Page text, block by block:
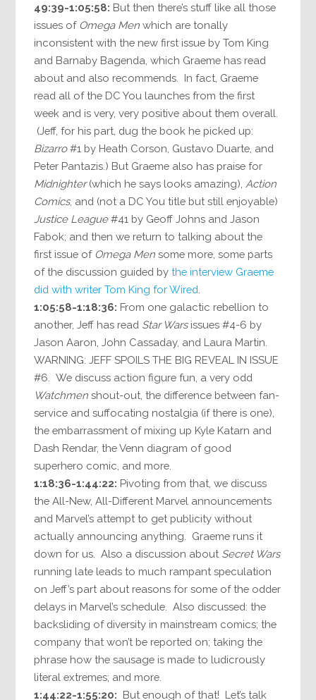
49:39-1:05:58: But then there’s stuff like all those
issues of Omega Men which are tonally
inconsistent with the new first issue by Tom King
and Barnaby Bagenda, which Graeme has read
about and also recommends. In fact, Graeme
read all of the DC You launches from the first
week and is very, very positive about them overall.
(Jeff, for his part, dug the book he picked up:
Bizarro#1 by Heath Corson, Gustavo Duarte, and
Peter Pantazis.) But Graeme also has praise for
Midnighter(which he says looks amazing), Action
Comics, and (not a DC You title but still enjoyable)
Justice League#41 by Geoff Johns and Jason
Fabok; and then we return to talking about the
first issue of Omega Men some more, some parts
of the discussion guided bythe interview Graeme
did with writer Tom King for Wired
1:05:58-1:18:36: From one galactic rebellion to
another, Jeff has read Star Warsissues #4-6 by
Jason Aaron, John Cassaday, and Laura Martin.
WARNING: JEFF SPOILS THE BIG REVEAL IN ISSUE
#6. We discuss action figure fun, a very odd
Watchmen shout-out, the difference between fan-
service and suffocating nostalgia (if there is one),
the embarrassment of mixing up Kyle Katarn and
Dash Rendar, the Venn diagram of good
superhero comic, and more.
1:18:36-1:44:22: Pivoting from that, we discuss
the All-New, All-Different Marvel announcements
and Marvel’s attempt to get publicity without
actually announcing anything. Graeme runs it
down for us. Also a discussion about Secret Wars
running late leads to much rampant speculation
on Jeff’s part about reasons for some of the odder
delays in Marvel’s schedule. Also discussed: the
backsliding of diversity in mainstream comics; the
company that won’t be reported on; taking the
phrase how the sausage is made to ludicrously
literal extremes; and more.
1:44:22-1:55:20: But enough of that! Let’s talk